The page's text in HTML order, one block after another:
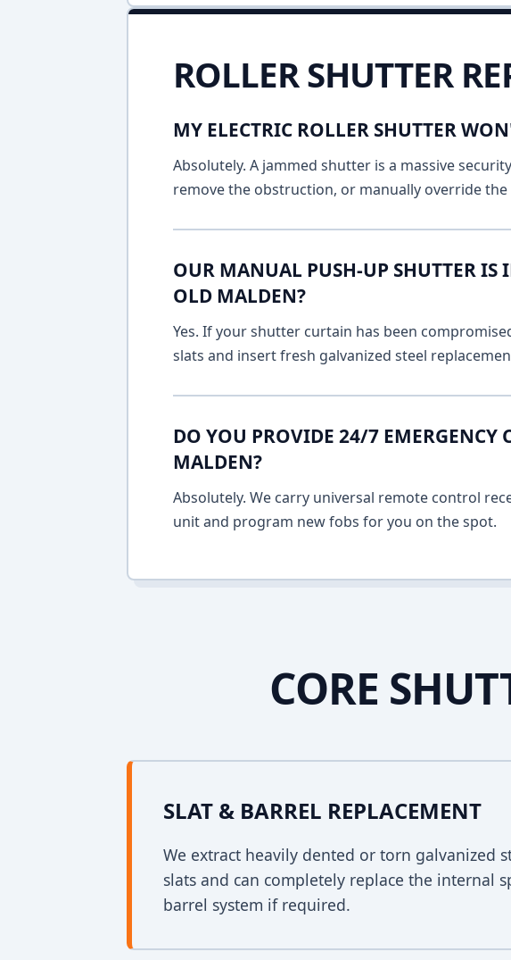
ROLLER SHUTTER
MY ELECTRIC ROLLER SHUTTER
Absolutely. A jammed shutter is a massive
remove the obstruction, or manually override
OUR MANUAL PUSH-UP SHUTTER IS
OLD MALDEN?
Yes. If your shutter curtain has been
slats and insert fresh galvanized steel
DO YOU PROVIDE 24/7 EMERGENCY
MALDEN?
Absolutely. We carry universal remote control
unit and program new fobs for you on the spot.
CORE
SLAT & BARREL REPLACEMENT
We extract heavily dented or torn galvanized
slats and can completely replace the internal
barrel system if required.